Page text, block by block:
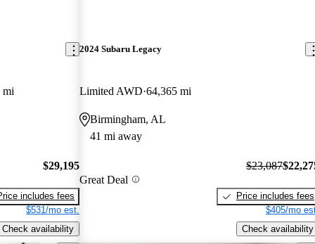
mi
$29,195
includes fees
$531/mo est.
Check availability
2024 Subaru Legacy
Limited AWD 64,365 mi
Birmingham, AL
41 mi away
Great Deal
$23,087
Price includes fees
$405/mo
Check availability